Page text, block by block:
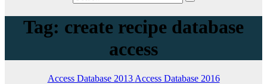
Tag: create recipe database
access
Access Database 2013 Access Database 2016